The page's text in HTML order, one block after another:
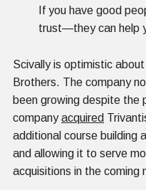
If you have good
trust—they can help
Scivally is optimistic
Brothers. The company
been growing despite the
companyacquired
additional course building
and allowing it to serve
acquisitions in the coming